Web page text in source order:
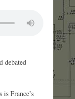
debated
France’s